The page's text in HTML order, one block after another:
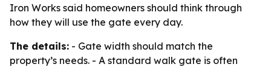
Iron Works said homeowners should think through
how they will use the gate every day.
The details: - Gate width should match the
property’s needs. - A standard walk gate is often